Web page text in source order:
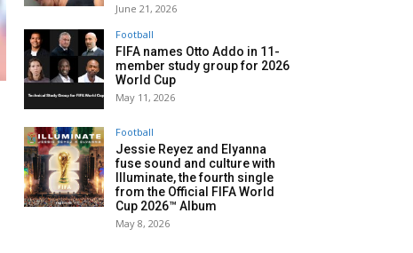
June 21, 2026
Football
FIFA names Otto Addo in 11-
member study group for 2026
World Cup
May 11, 2026
Football
Jessie Reyez and Elyanna
fuse sound and culture with
Illuminate, the fourth single
from the Official FIFA World
Cup 2026™ Album
May 8, 2026